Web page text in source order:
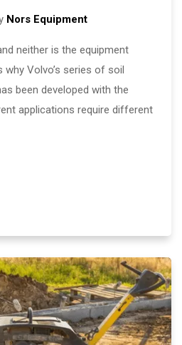
Nors Equipment
neither is the equipment
Volvo’s series of soil
been developed with the
applications require different